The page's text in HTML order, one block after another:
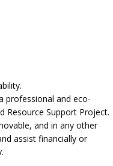
professional and eco-
Resource Support Project.
and in any other
assist financially or